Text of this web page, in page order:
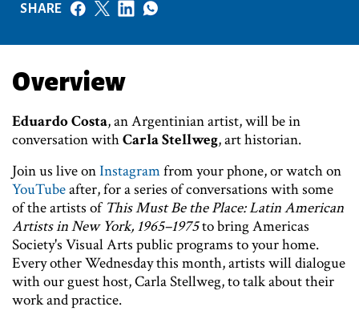
SHARE
Overview
Eduardo Costa, an Argentinian artist, will be in
conversation withCarla Stellweg, art historian.
Join us live onInstagramfrom your phone, or watch on
YouTubeafter, for a series of conversations with some
of the artists of This Must Be the Place: Latin American
Artists in New York, 1965–1975to bring Americas
Society's Visual Arts public programs to your home.
Every other Wednesday this month, artists will dialogue
with our guest host, Carla Stellweg, to talk about their
work and practice.